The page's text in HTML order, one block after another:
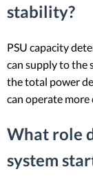
stability?
PSU capacity
can supply to the
the total power
can operate
What role
system